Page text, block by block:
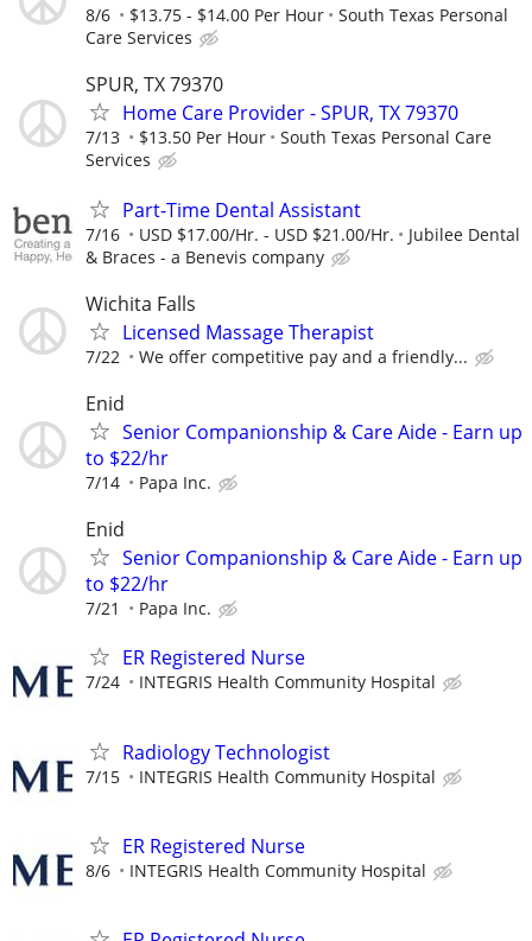
8/6 $13.75 - $14.00 Per Hour
South Texas Personal
Care Services
SPUR, TX 79370
Home Care Provider - SPUR, TX 79370
7/13 $13.50 Per Hour
South Texas Personal Care
Services
Part-Time Dental Assistant
7/16 USD $17.00/Hr. - USD $21.00/Hr.
Jubilee Dental
& Braces - a Benevis company
Wichita Falls
Licensed Massage Therapist
7/22 We offer competitive pay and a friendly...
Enid
Senior Companionship & Care Aide - Earn up
to $22/hr
7/14 Papa Inc.
Enid
Senior Companionship & Care Aide - Earn up
to $22/hr
7/21 Papa Inc.
ER Registered Nurse
7/24 INTEGRIS Health Community Hospital
Radiology Technologist
7/15 INTEGRIS Health Community Hospital
ER Registered Nurse
8/6 INTEGRIS Health Community Hospital